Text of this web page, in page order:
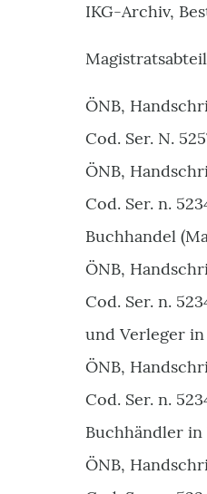
IKG-Archiv,
ÖNB,
Cod. Ser. N.
ÖNB,
Cod. Ser. n.
Buchhandel
ÖNB,
Cod. Ser. n.
und Verleger in
ÖNB,
Cod. Ser. n.
Buchhändler
ÖNB,